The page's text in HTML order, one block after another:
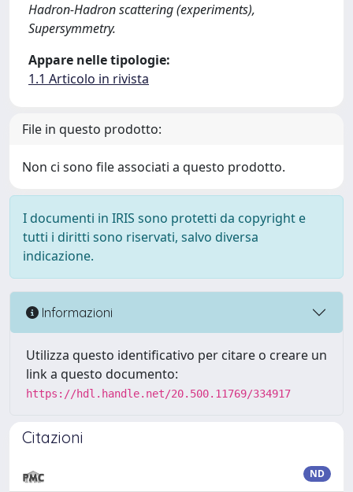
Hadron-Hadron scattering (experiments),
Supersymmetry.
Appare nelle tipologie:
1.1 Articolo in rivista
File in questo prodotto:
Non ci sono file associati a questo prodotto.
I documenti in IRIS sono protetti da copyright e
tutti i diritti sono riservati, salvo diversa
indicazione.
Informazioni
Utilizza questo identificativo per citare o creare un
link a questo documento:
https://hdl.handle.net/20.500.11769/334917
Citazioni
ND